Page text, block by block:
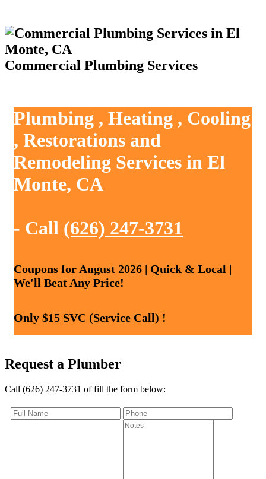
Commercial Plumbing Services
Plumbing , Heating , Cooling
, Restorations and
Remodeling Services in El
Monte, CA
- Call (626) 247-3731
Coupons for August 2026 | Quick & Local |
We'll Beat Any Price!
Only $15 SVC (Service Call) !
Request a Plumber
Call (626) 247-3731 of fill the form below: